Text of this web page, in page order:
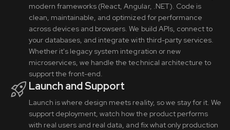
modern frameworks (React, Angular, .NET). Code is
clean, maintainable, and optimized for performance
across devices and browsers. We build APIs, connect to
your databases, and integrate with third-party services.
Whether it's legacy system integration or new
microservices, we handle the technical architecture to
support the front-end.
Launch and Support
Launch is where design meets reality, so we stay for it. We
support deployment, watch how the product performs
with real users and real data, and fix what only production